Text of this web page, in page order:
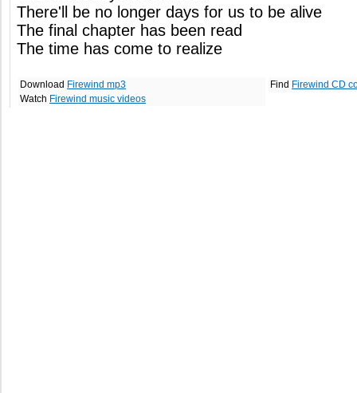
There'll be no longer days for us to be alive
The final chapter has been read
The time has come to realize
Download Firewind mp3
Watch Firewind music videos
Find Firewind CD